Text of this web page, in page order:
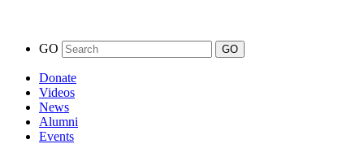
GO
Donate
Videos
News
Alumni
Events